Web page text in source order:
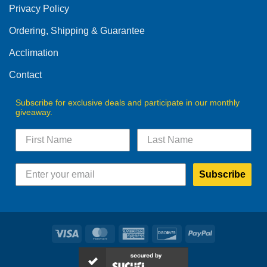
chosen
the
product
Privacy Policy
Ordering, Shipping & Guarantee
Acclimation
Contact
Subscribe for exclusive deals and participate in our monthly
giveaway.
Subscribe
Visa MasterCardAmerican
Express
DiscoverPayPal